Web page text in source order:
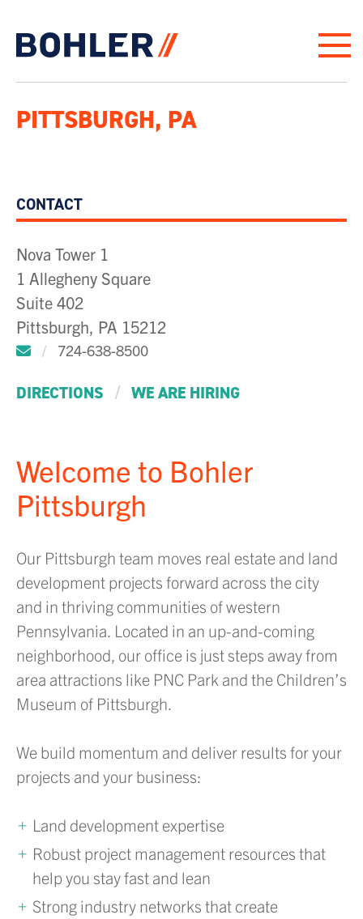
PITTSBURGH, PA
CONTACT
Nova Tower 1
1 Allegheny Square
Suite 402
Pittsburgh, PA 15212
Click to email us.
/ 724-638-8500
DIRECTIONS / WE ARE HIRING
Welcome to Bohler
Pittsburgh
Our Pittsburgh team moves real estate and land
development projects forward across the city
and in thriving communities of western
Pennsylvania. Located in an up-and-coming
neighborhood, our office is just steps away from
area attractions like PNC Park and the Children’s
Museum of Pittsburgh.
We build momentum and deliver results for your
projects and your business:
Land development expertise
Robust project management resources that
help you stay fast and lean
Strong industry networks that create